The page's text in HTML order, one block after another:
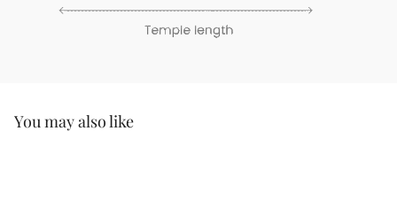
You may also like